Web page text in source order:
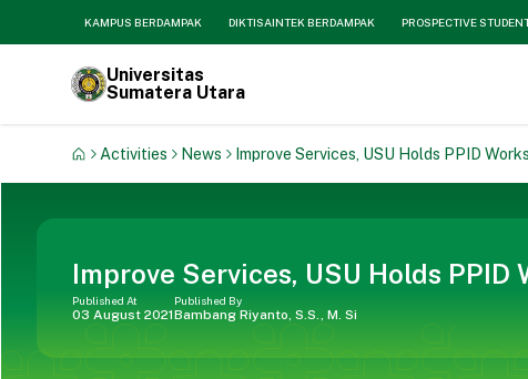
KAMPUS BERDAMPAK DIKTISAINTEK BERDAMPAK PROSPECTIVE
Universitas
Sumatera Utara
Activities News Improve Services, USU Holds PPID
Improve Services, USU Holds PPID
Published At
03 August 2021
Published By
Bambang Riyanto, S.S., M. Si